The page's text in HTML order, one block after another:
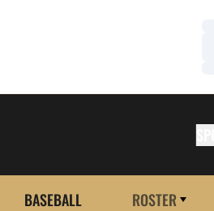
BASEBALL ROSTER